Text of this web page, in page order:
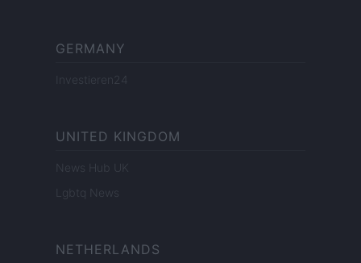
GERMANY
Investieren24
UNITED KINGDOM
News Hub UK
Lgbtq News
NETHERLANDS